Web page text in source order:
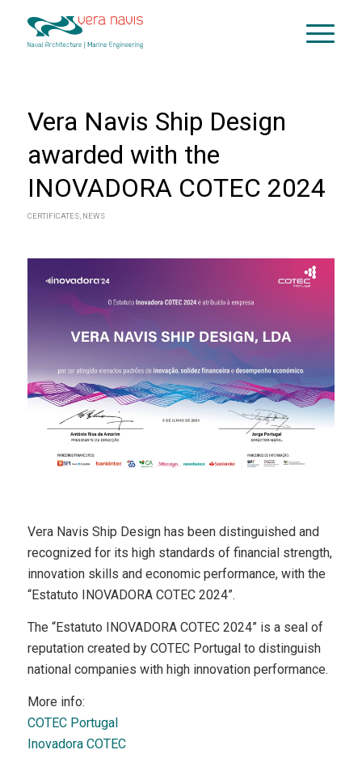
Vera Navis Ship Design
awarded with the
INOVADORA COTEC 2024
CERTIFICATES, NEWS
Vera Navis Ship Design has been distinguished and
recognized for its high standards of financial strength,
innovation skills and economic performance, with the
“Estatuto INOVADORA COTEC 2024”.
The “Estatuto INOVADORA COTEC 2024” is a seal of
reputation created by COTEC Portugal to distinguish
national companies with high innovation performance.
More info:
COTEC Portugal
Inovadora COTEC